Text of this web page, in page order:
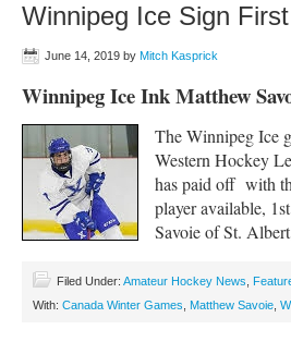
Winnipeg Ice Sign
June 14, 2019 by Mitch Kasprick
Winnipeg Ice Ink Matthew
The Winnipeg Ice
Western Hockey
has paid off with
player available,
Savoie of St.
Filed Under: Amateur Hockey News
With: Canada Winter Games Matthew Savoie